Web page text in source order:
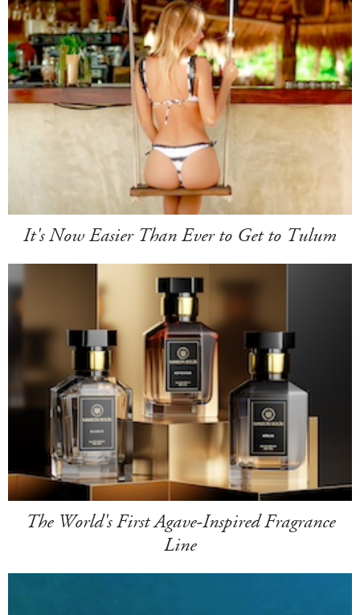
It's Now Easier Than Ever to Get to Tulum
The World's First Agave-Inspired Fragrance
Line